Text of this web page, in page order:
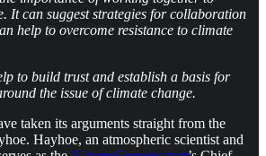
It can suggest strategies for collaboration
help to overcome resistance to climate
to build trust and establish a basis for
the issue of climate change.
taken its arguments straight from the
Hayhoe, an atmospheric scientist and